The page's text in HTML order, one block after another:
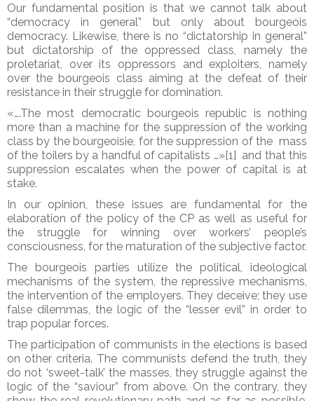
Our fundamental position is that we cannot talk about
“democracy in general” but only about bourgeois
democracy. Likewise, there is no “dictatorship in general”
but dictatorship of the oppressed class, namely the
proletariat, over its oppressors and exploiters, namely
over the bourgeois class aiming at the defeat of their
resistance in their struggle for domination.
«….The most democratic bourgeois republic is nothing
more than a machine for the suppression of the working
class by the bourgeoisie, for the suppression of the mass
of the toilers by a handful of capitalists …»[1] and that this
suppression escalates when the power of capital is at
stake.
In our opinion, these issues are fundamental for the
elaboration of the policy of the CP as well as useful for
the struggle for winning over workers’ people’s
consciousness, for the maturation of the subjective factor.
The bourgeois parties utilize the political, ideological
mechanisms of the system, the repressive mechanisms,
the intervention of the employers. They deceive; they use
false dilemmas, the logic of the “lesser evil” in order to
trap popular forces.
The participation of communists in the elections is based
on other criteria. The communists defend the truth, they
do not ‘sweet-talk’ the masses, they struggle against the
logic of the “saviour” from above. On the contrary, they